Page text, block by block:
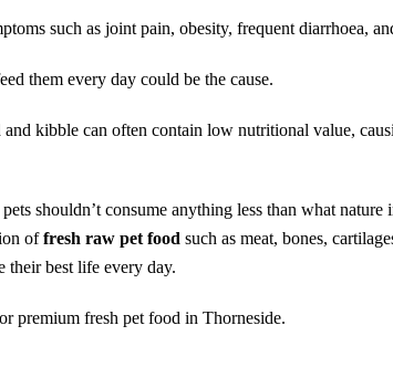
such as joint pain, obesity, frequent diarrhoea,
them every day could be the cause.
kibble can often contain low nutritional value,
shouldn’t consume anything less than what
offresh raw pet food such as meat, bones,
their best life every day.
premium fresh pet food in Thorneside.